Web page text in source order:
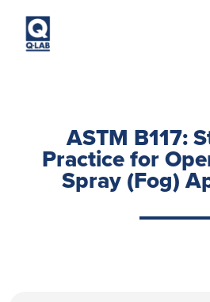
ASTM B117:
Practice for
Spray (Fog)